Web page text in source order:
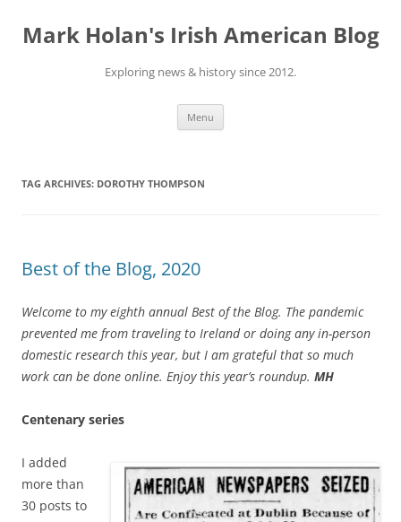
content
Mark Holan's Irish American Blog
Exploring news & history since 2012.
Menu
TAG ARCHIVES: DOROTHY THOMPSON
Best of the Blog, 2020
Welcome to my eighth annual Best of the Blog. The pandemic
prevented me from traveling to Ireland or doing any in-person
domestic research this year, but I am grateful that so much
work can be done online. Enjoy this year’s roundup. MH
Centenary series
I added
more than
30 posts to